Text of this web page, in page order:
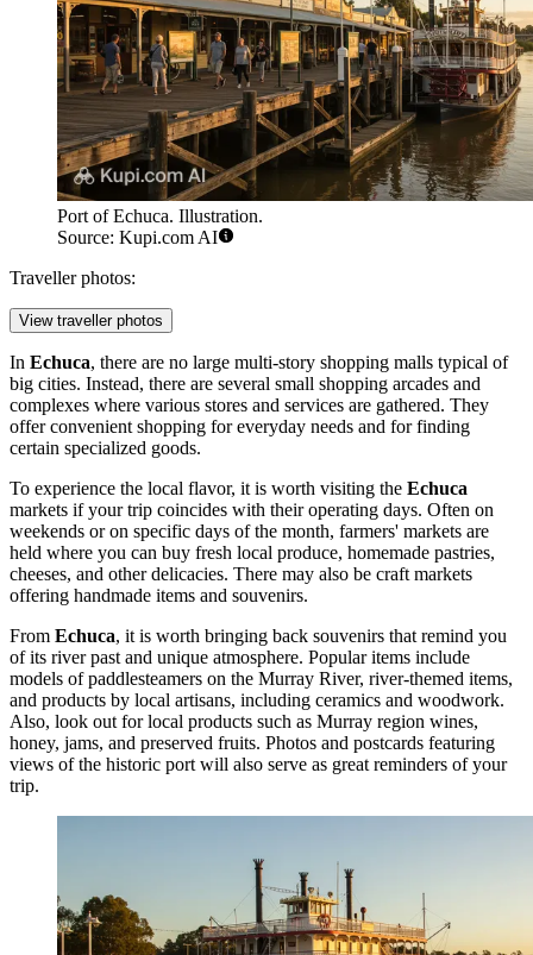
Port of Echuca. Illustration.
Source: Kupi.com AI
Traveller photos:
View traveller photos
In Echuca, there are no large multi-story shopping malls typical of
big cities. Instead, there are several small shopping arcades and
complexes where various stores and services are gathered. They
offer convenient shopping for everyday needs and for finding
certain specialized goods.
To experience the local flavor, it is worth visiting the Echuca
markets if your trip coincides with their operating days. Often on
weekends or on specific days of the month, farmers' markets are
held where you can buy fresh local produce, homemade pastries,
cheeses, and other delicacies. There may also be craft markets
offering handmade items and souvenirs.
From Echuca, it is worth bringing back souvenirs that remind you
of its river past and unique atmosphere. Popular items include
models ofpaddlesteamers on the Murray River, river-themed items,
and products by local artisans, including ceramics and woodwork.
Also, look out for local products such as Murray region wines,
honey, jams, and preserved fruits. Photos and postcards featuring
views of the historic port will also serve as great reminders of your
trip.